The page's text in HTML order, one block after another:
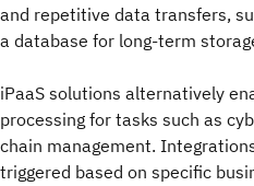
and repetitive data transfers,
a database for long-term
iPaaS solutions alternatively
processing for tasks such as
chain management.
triggered based on specific